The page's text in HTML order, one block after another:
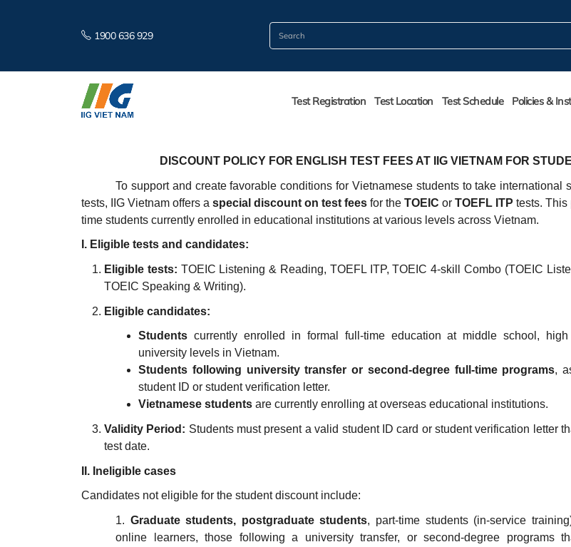
1900 636 929
Test Registration Test Location Test Schedule Policies &
DISCOUNT POLICY FOR ENGLISH TEST FEES AT IIG VIETNAM FOR
To support and create favorable conditions for Vietnamese students to take international
tests, IIG Vietnam offers a special discount on test fees for the TOEIC or TOEFL ITP tests. This
time students currently enrolled in educational institutions at various levels across Vietnam.
I. Eligible tests and candidates:
Eligible tests: TOEIC Listening & Reading, TOEFL ITP, TOEIC 4-skill Combo (TOEIC
TOEIC Speaking & Writing).
Eligible candidates:
Students currently enrolled in formal full-time education at middle school,
university levels in Vietnam.
Students following university transfer or second-degree full-time programs,
student ID or student verification letter.
Vietnamese students are currently enrolling at overseas educational institutions.
Validity Period: Students must present a valid student ID card or student verification letter
test date.
II. Ineligible cases
Candidates not eligible for the student discount include:
1. Graduate students, postgraduate students, part-time students (in-service
online learners, those following a university transfer, or second-degree programs